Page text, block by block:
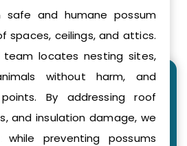
safe and humane possum
spaces, ceilings, and attics.
team locates nesting sites,
without harm, and
By addressing roof
and insulation damage, we
preventing possums